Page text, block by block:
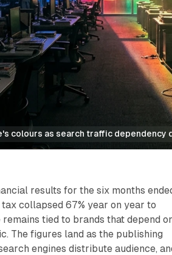
colours as search traffic dependency
results for the six months
collapsed 67% year on year to
tied to brands that depend
The figures land as the publishing
engines distribute audience,